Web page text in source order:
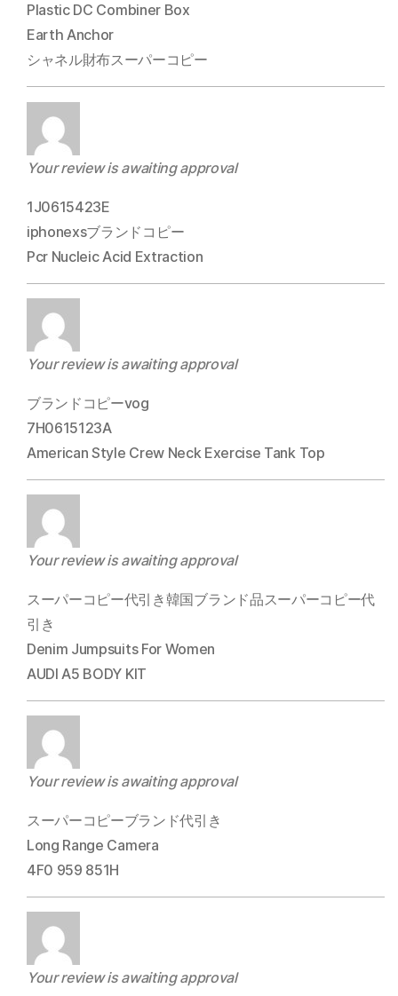
Plastic DC Combiner Box
Earth Anchor
シャネル財布スーパーコピー
Your review is awaiting approval
1J0615423E
iphonexsブランドコピー
Pcr Nucleic Acid Extraction
Your review is awaiting approval
ブランドコピーvog
7H0615123A
American Style Crew Neck Exercise Tank Top
Your review is awaiting approval
スーパーコピー代引き韓国ブランド品スーパーコピー代
引き
Denim Jumpsuits For Women
AUDI A5 BODY KIT
Your review is awaiting approval
スーパーコピーブランド代引き
Long Range Camera
4F0 959 851H
Your review is awaiting approval